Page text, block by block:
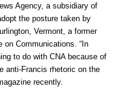
Agency, a subsidiary of
the posture taken by
Vermont, a former
on Communications. “In
to do with CNA because of
anti-Francis rhetoric on the
recently.